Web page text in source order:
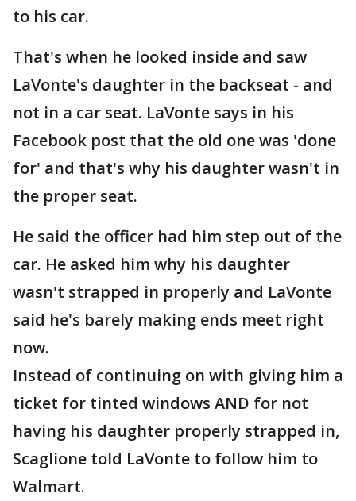
to his car.
That's when he looked inside and saw
LaVonte's daughter in the backseat - and
not in a car seat. LaVonte says in his
Facebook post that the old one was 'done
for' and that's why his daughter wasn't in
the proper seat.
He said the officer had him step out of the
car. He asked him why his daughter
wasn't strapped in properly and LaVonte
said he's barely making ends meet right
now.
Instead of continuing on with giving him a
ticket for tinted windows AND for not
having his daughter properly strapped in,
Scaglione told LaVonte to follow him to
Walmart.